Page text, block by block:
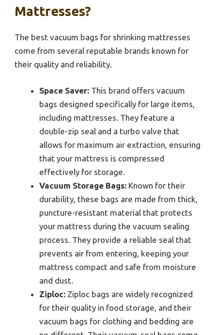
Mattresses?
The best vacuum bags for shrinking mattresses
come from several reputable brands known for
their quality and reliability.
Space Saver: This brand offers vacuum
bags designed specifically for large items,
including mattresses. They feature a
double-zip seal and a turbo valve that
allows for maximum air extraction, ensuring
that your mattress is compressed
effectively for storage.
Vacuum Storage Bags: Known for their
durability, these bags are made from thick,
puncture-resistant material that protects
your mattress during the vacuum sealing
process. They provide a reliable seal that
prevents air from entering, keeping your
mattress compact and safe from moisture
and dust.
Ziploc: Ziploc bags are widely recognized
for their quality in food storage, and their
vacuum bags for clothing and bedding are